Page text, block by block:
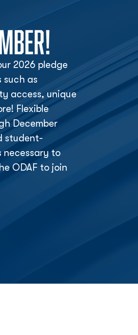
2026 pledge
such as
access, unique
Flexible
December
student-
necessary to
ODAF to join